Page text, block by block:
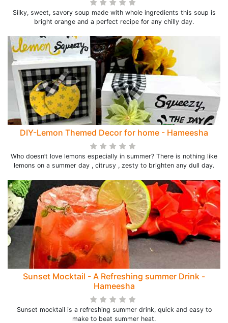
Silky, sweet, savory soup made with whole ingredients this soup is
bright orange and a perfect recipe for any chilly day.
DIY-Lemon Themed Decor for home - Hameesha
Who doesn’t love lemons especially in summer? There is nothing like
lemons on a summer day , citrusy , zesty to brighten any dull day.
Sunset Mocktail - A Refreshing summer Drink -
Hameesha
Sunset mocktail is a refreshing summer drink, quick and easy to
make to beat summer heat.